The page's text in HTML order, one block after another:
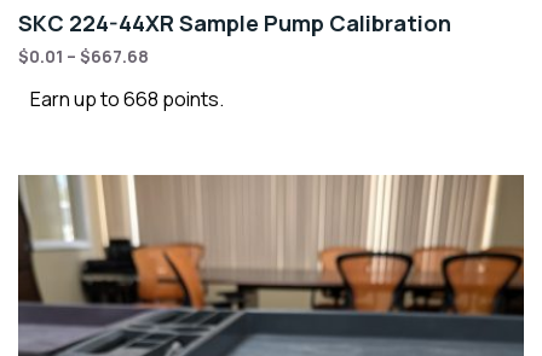
SKC 224-44XR Sample Pump Calibration
$0.01 – $667.68
Earn up to 668 points.